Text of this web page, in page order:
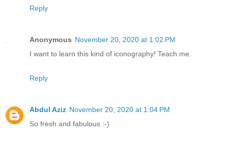
Reply
Anonymous November 20, 2020 at 1:02 PM
I want to learn this kind of iconography! Teach me.
Reply
Abdul Aziz November 20, 2020 at 1:04 PM
So fresh and fabulous :-)